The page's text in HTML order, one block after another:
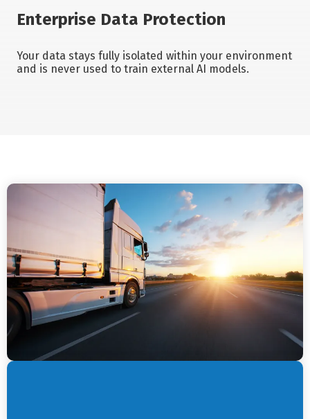
Enterprise Data Protection
Your data stays fully isolated within your environment
and is never used to train external AI models.